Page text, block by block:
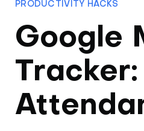
PRODUCTIVITY HACKS
Google